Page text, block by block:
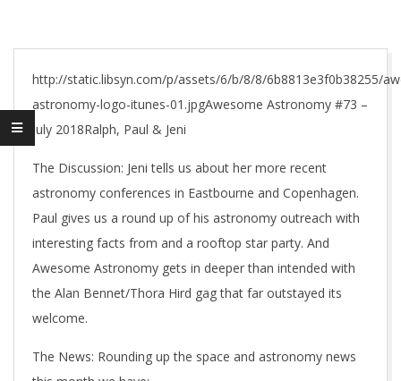
http://static.libsyn.com/p/assets/6/b/8/8/6b8813e3f0b38255/
astronomy-logo-itunes-01.jpgAwesome Astronomy #73 –
July 2018Ralph, Paul & Jeni
The Discussion: Jeni tells us about her more recent
astronomy conferences in Eastbourne and Copenhagen.
Paul gives us a round up of his astronomy outreach with
interesting facts from and a rooftop star party. And
Awesome Astronomy gets in deeper than intended with
the Alan Bennet/Thora Hird gag that far outstayed its
welcome.
The News: Rounding up the space and astronomy news